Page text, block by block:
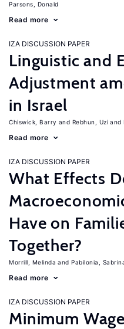
Parsons, Donald
Read more
IZA DISCUSSION PAPER
Linguistic and
Adjustment
in Israel
Chiswick, Barry Rebhun, Uzi
Read more
IZA DISCUSSION PAPER
What Effects
Have on
Together?
Morrill, Melinda Pabilonia,
Read more
IZA DISCUSSION PAPER
Minimum